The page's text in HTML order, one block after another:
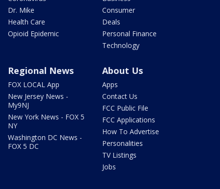
Dr. Mike
Health Care
Opioid Epidemic
Consumer
Deals
Personal Finance
Technology
Regional News
FOX LOCAL App
New Jersey News -
My9NJ
New York News - FOX 5
NY
Washington DC News -
FOX 5 DC
About Us
Apps
Contact Us
FCC Public File
FCC Applications
How To Advertise
Personalities
TV Listings
Jobs